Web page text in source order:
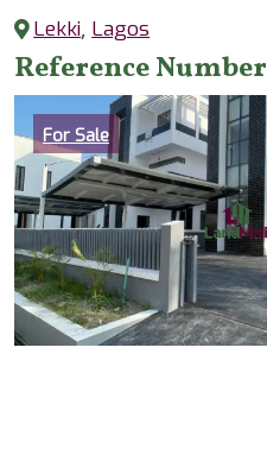
Lekki, Lagos
Reference Number
Category
For Sale